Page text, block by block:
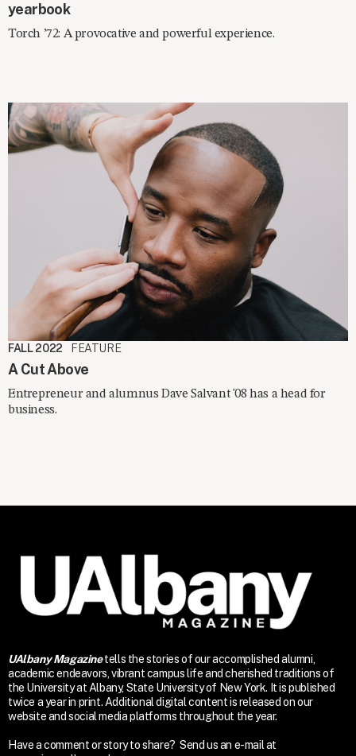
yearbook
Torch ’72: A provocative and powerful experience.
FALL 2022 FEATURE
A Cut Above
Entrepreneur and alumnus Dave Salvant '08 has a head for
business.
UAlbany Magazine tells the stories of our accomplished alumni,
academic endeavors, vibrant campus life and cherished traditions of
the University at Albany, State University of New York. It is published
twice a year in print. Additional digital content is released on our
website and social media platforms throughout the year.
Have a comment or story to share? Send us an e-mail at